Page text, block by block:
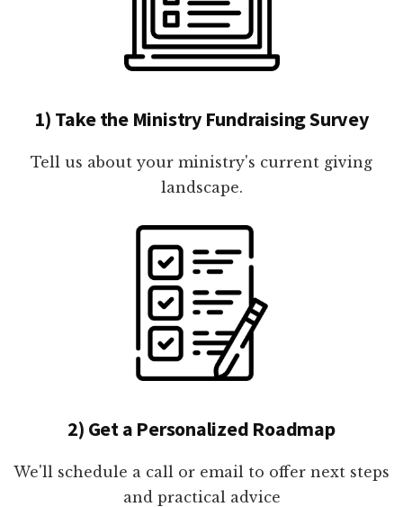
1) Take the Ministry Fundraising Survey
Tell us about your ministry's current giving
landscape.
2) Get a Personalized Roadmap
We'll schedule a call or email to offer next steps
and practical advice